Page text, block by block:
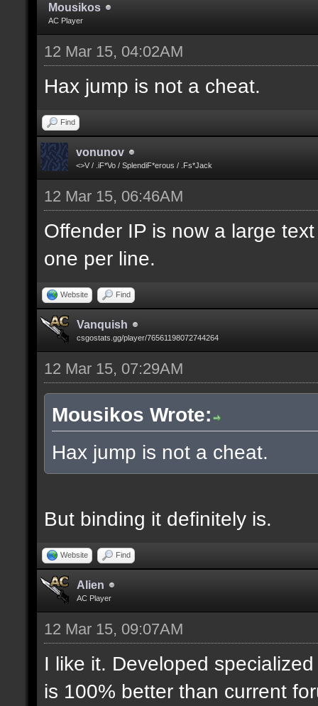
Mousikos
AC Player
12 Mar 15, 04:02AM
Hax jump is not a cheat.
Find
vonunov
<>V / .iF*Vo / SplendiF*erous / .Fs*Jack
12 Mar 15, 06:46AM
Offender IP is now a large
one per line.
Website Find
Vanquish
csgostats.gg/player/76561198072744264
12 Mar 15, 07:29AM
Mousikos Wrote:
Hax jump is not a cheat.
But binding it definitely is.
Website Find
Alien
AC Player
12 Mar 15, 09:07AM
I like it. Developed
is 100% better than current